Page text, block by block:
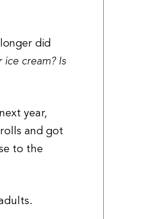
did
ice cream? Is
year,
and got
to the